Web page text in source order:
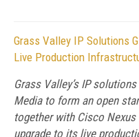
Grass Valley IP Solutions
Live Production
Grass Valley’s IP
Media to form an open
together with Cisco
upgrade to its live